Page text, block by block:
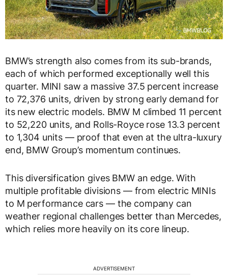
BMW’s strength also comes from its sub-brands,
each of which performed exceptionally well this
quarter. MINI saw a massive 37.5 percent increase
to 72,376 units, driven by strong early demand for
its new electric models. BMW M climbed 11 percent
to 52,220 units, and Rolls-Royce rose 13.3 percent
to 1,304 units — proof that even at the ultra-luxury
end, BMW Group’s momentum continues.
This diversification gives BMW an edge. With
multiple profitable divisions — from electric MINIs
to M performance cars — the company can
weather regional challenges better than Mercedes,
which relies more heavily on its core lineup.
ADVERTISEMENT